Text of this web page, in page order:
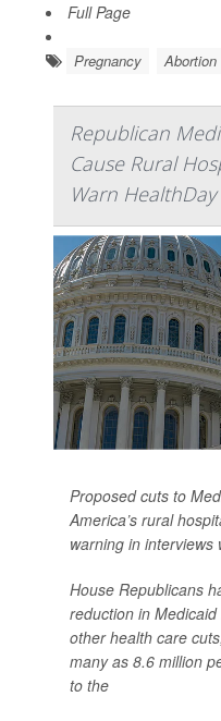
Full Page
Pregnancy Abortion
Republican
Cause Rural
Warn HealthDay
Proposed cuts to
America’s rural
warning in interviews
House Republicans
reduction in
other health care
many as 8.6 million
to the